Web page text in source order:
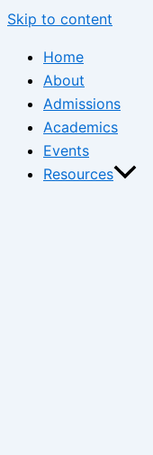
Skip to content
Home
About
Admissions
Academics
Events
Resources